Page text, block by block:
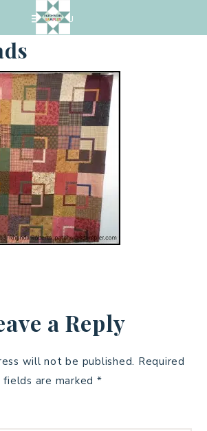
a Reply
will not be published. Required
fields are marked *